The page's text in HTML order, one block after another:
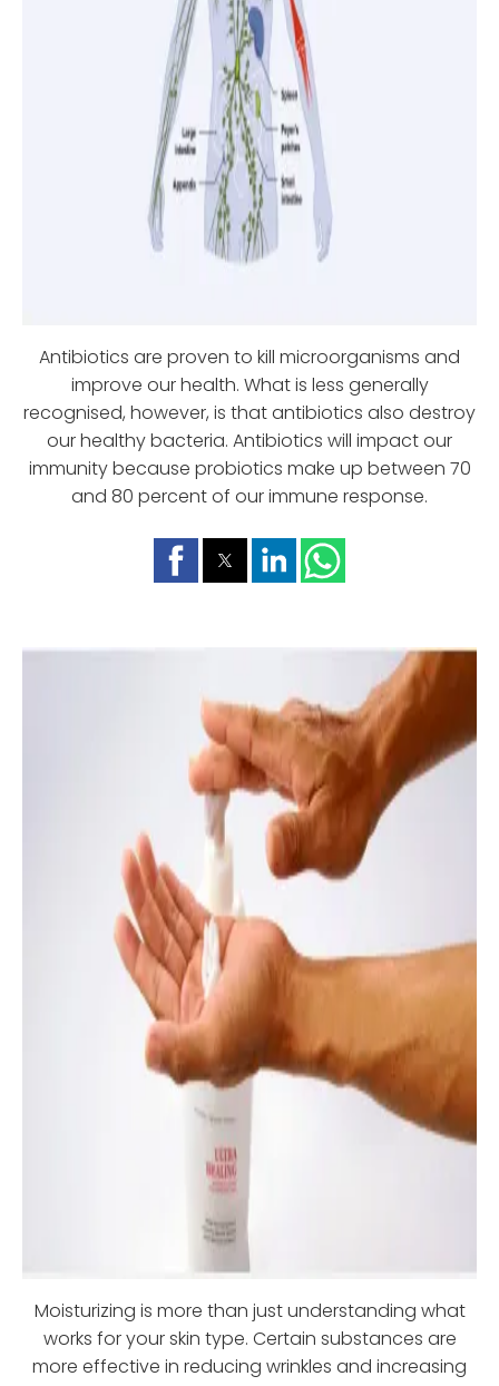
Antibiotics are proven to kill microorganisms and
improve our health. What is less generally
recognised, however, is that antibiotics also destroy
our healthy bacteria. Antibiotics will impact our
immunity because probiotics make up between 70
and 80 percent of our immune response.
Moisturizing is more than just understanding what
works for your skin type. Certain substances are
more effective in reducing wrinkles and increasing